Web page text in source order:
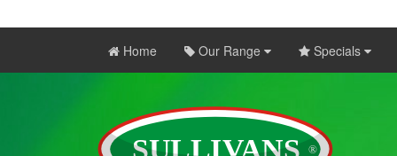
Home Our Range Specials